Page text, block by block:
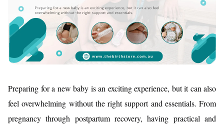
Preparing for a new baby is an exciting experience, but it can also
feel overwhelming without the right support and essentials. From
pregnancy through postpartum recovery, having practical and